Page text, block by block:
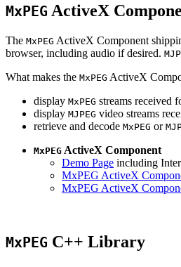
MxPEG ActiveX
The MxPEG ActiveX Component
browser, including audio if desired.
What makes the MxPEG ActiveX
display MxPEG streams received
display MJPEG video streams
retrieve and decode MxPEG or
MxPEG ActiveX Component
Demo Page including
MxPEG ActiveX
MxPEG ActiveX
MxPEG C++ Library